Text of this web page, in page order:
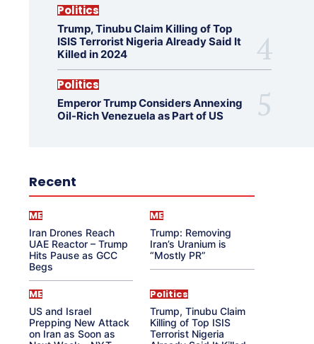
Politics
Trump, Tinubu Claim Killing of Top
ISIS Terrorist Nigeria Already Said It
Killed in 2024
Politics
Emperor Trump Considers Annexing
Oil-Rich Venezuela as Part of US
Recent
ME
Iran Drones Reach
UAE Reactor – Trump
Hits Pause as GCC
Begs
ME
Trump: Removing
Iran’s Uranium is
“Mostly PR”
ME
US and Israel
Prepping New Attack
on Iran as Soon as
Politics
Trump, Tinubu Claim
Killing of Top ISIS
Terrorist Nigeria